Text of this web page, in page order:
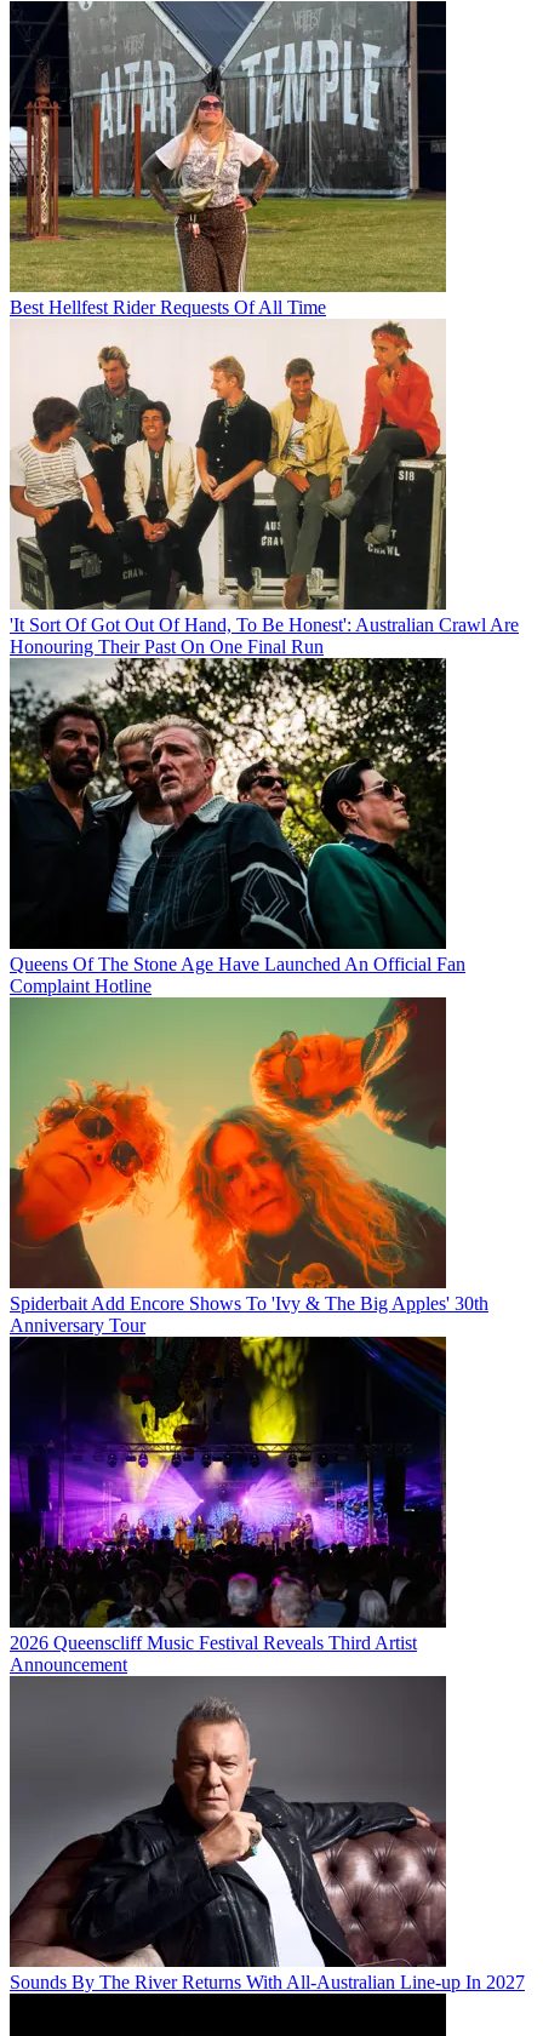
Best Hellfest Rider Requests Of All Time
'It Sort Of Got Out Of Hand, To Be Honest': Australian Crawl Are
Honouring Their Past On One Final Run
Queens Of The Stone Age Have Launched An Official Fan
Complaint Hotline
Spiderbait Add Encore Shows To 'Ivy & The Big Apples' 30th
Anniversary Tour
2026 Queenscliff Music Festival Reveals Third Artist
Announcement
Sounds By The River Returns With All-Australian Line-up In 2027